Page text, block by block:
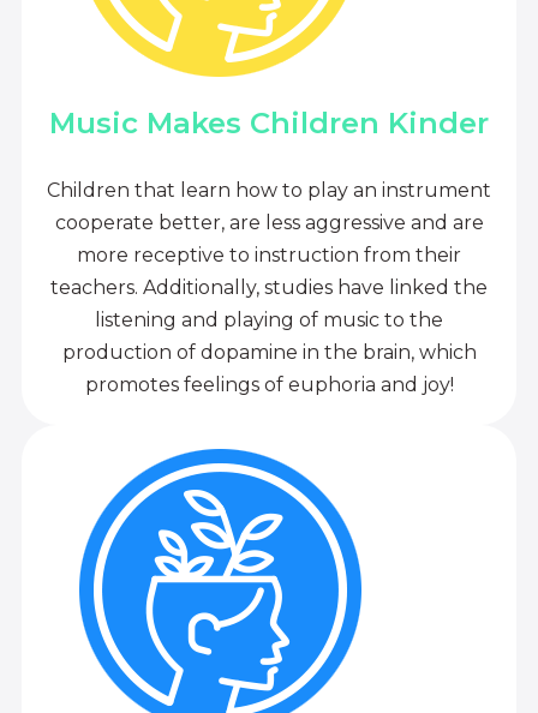
Music Makes Children Kinder
Children that learn how to play an instrument
cooperate better, are less aggressive and are
more receptive to instruction from their
teachers. Additionally, studies have linked the
listening and playing of music to the
production of dopamine in the brain, which
promotes feelings of euphoria and joy!